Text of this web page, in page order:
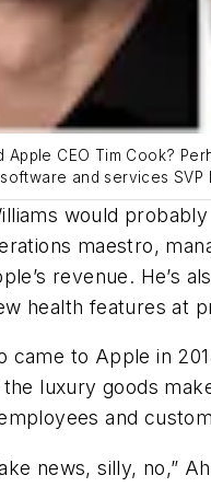
Apple CEO Tim Cook?
and services SVP
would
maestro,
revenue. He’s
health features at
came to Apple in
luxury goods
and
news, silly, no,”